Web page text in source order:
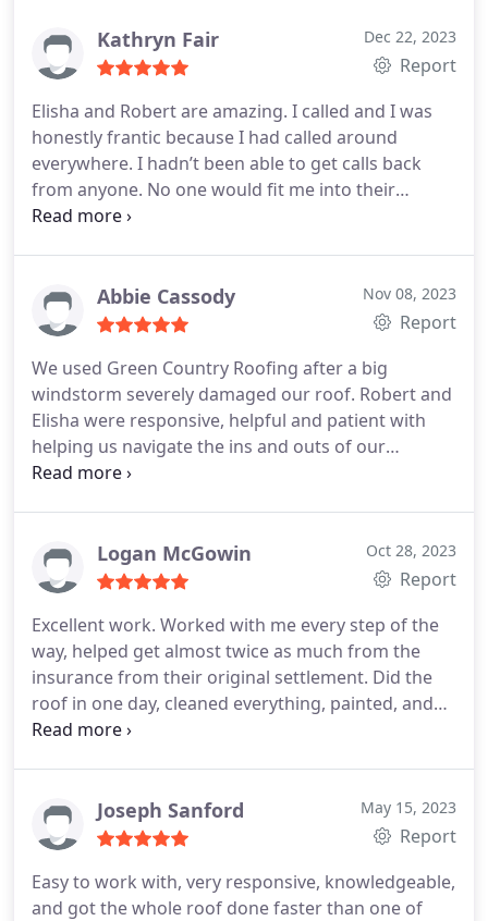
Kathryn Fair Dec 22, 2023
Report
Elisha and Robert are amazing. I called and I was
honestly frantic because I had called around
everywhere. I hadn’t been able to get calls back
from anyone. No one would fit me into their
schedule. Then I called Green Country Roofing and
schedule and Robert still came out the next
morning before his meeting so he could be there
businesses to make money but these people
helped me out of the kindness of their hearts. If
you need something done with your roof you need
to call them. Don’t waste your time with anyone
else.
Abbie Cassody Nov 08, 2023
Report
We used Green Country Roofing after a big
windstorm severely damaged our roof. Robert and
Elisha were responsive, helpful and patient with
helping us navigate the ins and outs of our
insurance claim. Our new roof looks great and
Roofing!Logan McGowin Oct 28, 2023
Report
Excellent work. Worked with me every step of the
way, helped get almost twice as much from the
insurance from their original settlement. Did the
roof in one day, cleaned everything, painted, and
made sure all craftsmanship was to a high
Joseph Sanford May 15, 2023
Report
Easy to work with, very responsive, knowledgeable,
and got the whole roof done faster than one of